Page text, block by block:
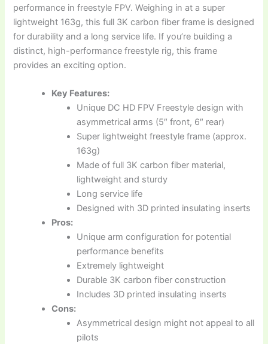
performance in freestyle FPV. Weighing in at a super
lightweight 163g, this full 3K carbon fiber frame is designed
for durability and a long service life. If you’re building a
distinct, high-performance freestyle rig, this frame
provides an exciting option.
Key Features:
Unique DC HD FPV Freestyle design with
asymmetrical arms (5″ front, 6″ rear)
Super lightweight freestyle frame (approx.
163g)
Made of full 3K carbon fiber material,
lightweight and sturdy
Long service life
Designed with 3D printed insulating inserts
Pros:
Unique arm configuration for potential
performance benefits
Extremely lightweight
Durable 3K carbon fiber construction
Includes 3D printed insulating inserts
Cons:
Asymmetrical design might not appeal to all
pilots